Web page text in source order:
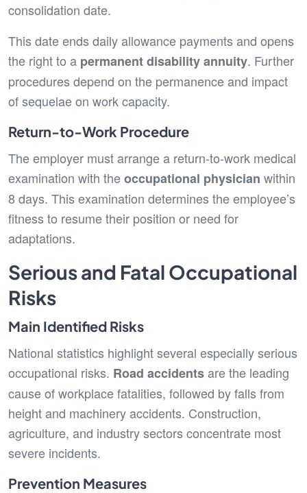
consolidation date.
This date ends daily allowance payments and opens
the right to a permanent disability annuity. Further
procedures depend on the permanence and impact
of sequelae on work capacity.
Return-to-Work Procedure
The employer must arrange a return-to-work medical
examination with theoccupational physician within
8 days. This examination determines the employee’s
fitness to resume their position or need for
adaptations.
Serious and Fatal Occupational
Risks
Main Identified Risks
National statistics highlight several especially serious
occupational risks. Road accidentsare the leading
cause of workplace fatalities, followed by falls from
height and machinery accidents. Construction,
agriculture, and industry sectors concentrate most
severe incidents.
Prevention Measures